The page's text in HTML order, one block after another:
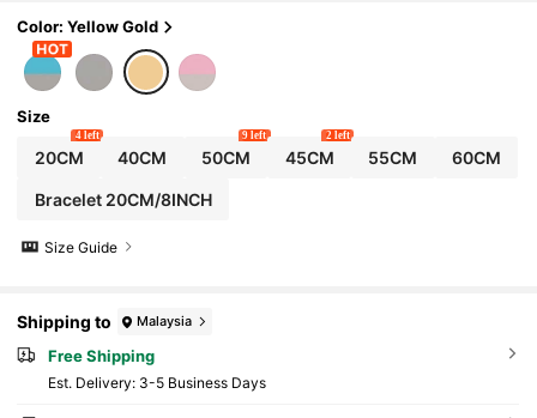
Color: Yellow Gold
Size
20CM
4 left
40CM 50CM
9 left
45CM
2 left
55CM 60CM
Bracelet 20CM/8INCH
Size Guide
Shipping to Malaysia
Free Shipping
​Est. Delivery: 3-5 Business Days